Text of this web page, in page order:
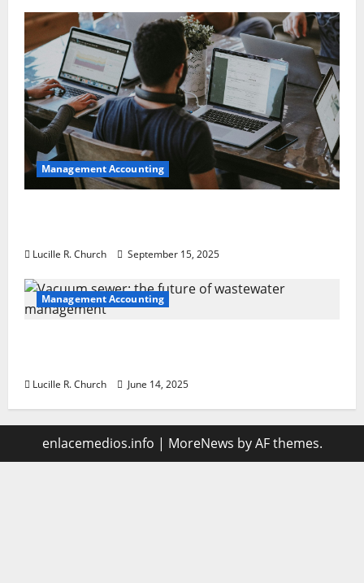
Management Accounting
Lucille R. Church September 15, 2025
Management Accounting
Lucille R. Church June 14, 2025
enlacemedios.info | MoreNews by AF themes.